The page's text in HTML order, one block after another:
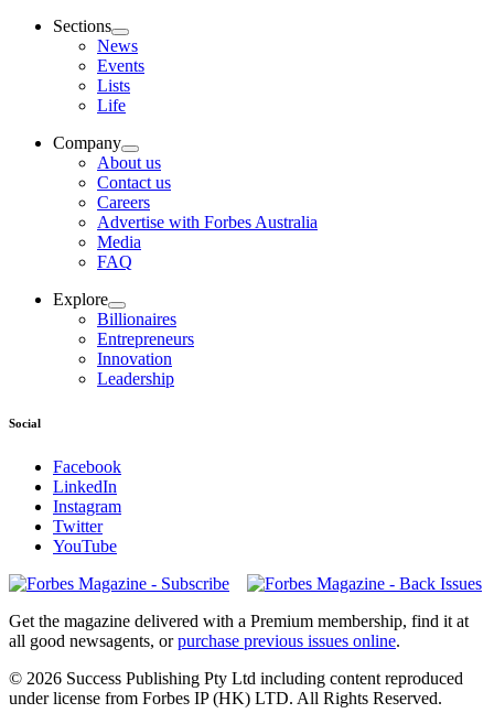
Sections
News
Events
Lists
Life
Company
About us
Contact us
Careers
Advertise with Forbes Australia
Media
FAQ
Explore
Billionaires
Entrepreneurs
Innovation
Leadership
Social
Facebook
LinkedIn
Instagram
Twitter
YouTube
Magazines
covers
Get the magazine delivered with a Premium membership, find it at
all good newsagents, orpurchase previous issues online.
© 2026 Success Publishing Pty Ltd including content reproduced
under license from Forbes IP (HK) LTD. All Rights Reserved.